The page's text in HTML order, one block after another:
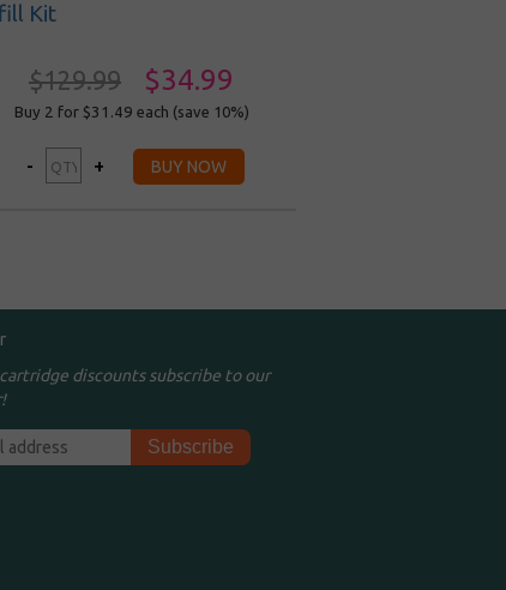
Kit
$129.99 $34.99
Buy 2 for $31.49 each (save 10%)
discounts subscribe to our